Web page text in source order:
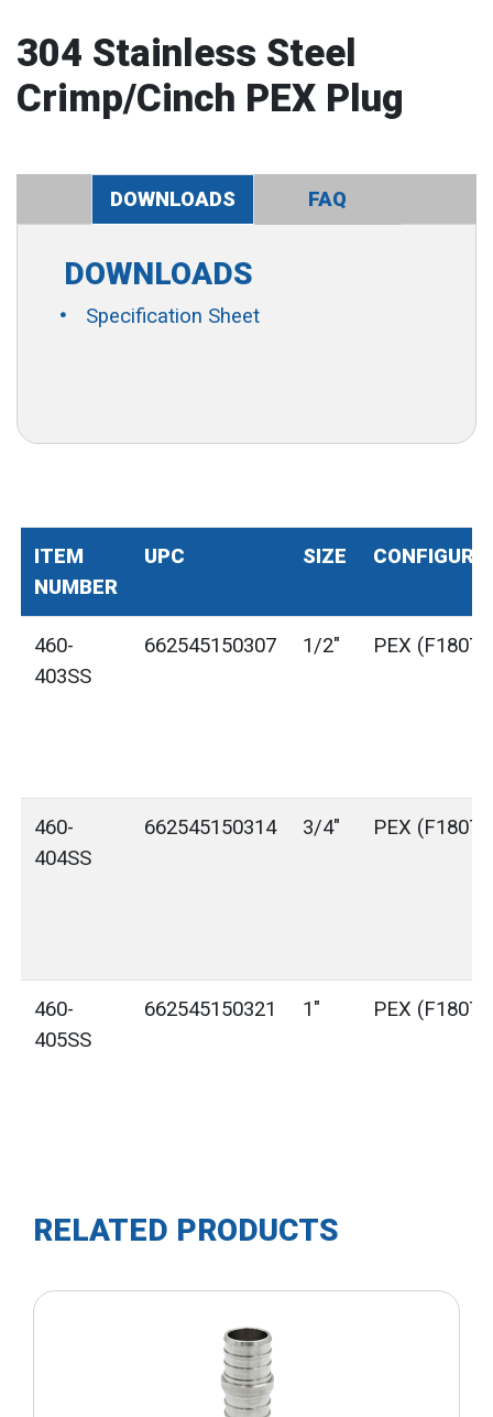
304 Stainless Steel
Crimp/Cinch PEX Plug
DOWNLOADS FAQ
DOWNLOADS
Specification Sheet
ITEM
NUMBER
UPC SIZE
460-
403SS
662545150307 1/2" PEX (F1807)
460-
404SS
662545150314 3/4" PEX (F1807)
460-
405SS
662545150321 1" PEX (F1807)
RELATED PRODUCTS